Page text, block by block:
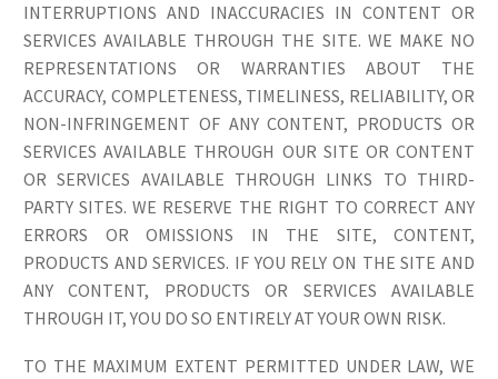
INTERRUPTIONS AND INACCURACIES IN CONTENT OR
SERVICES AVAILABLE THROUGH THE SITE. WE MAKE NO
REPRESENTATIONS OR WARRANTIES ABOUT THE
ACCURACY, COMPLETENESS, TIMELINESS, RELIABILITY, OR
NON-INFRINGEMENT OF ANY CONTENT, PRODUCTS OR
SERVICES AVAILABLE THROUGH OUR SITE OR CONTENT
OR SERVICES AVAILABLE THROUGH LINKS TO THIRD-
PARTY SITES. WE RESERVE THE RIGHT TO CORRECT ANY
ERRORS OR OMISSIONS IN THE SITE, CONTENT,
PRODUCTS AND SERVICES. IF YOU RELY ON THE SITE AND
ANY CONTENT, PRODUCTS OR SERVICES AVAILABLE
THROUGH IT, YOU DO SO ENTIRELY AT YOUR OWN RISK.
TO THE MAXIMUM EXTENT PERMITTED UNDER LAW, WE